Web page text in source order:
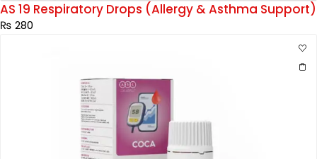
AS 19 Respiratory Drops (Allergy & Asthma Support)
₨ 280